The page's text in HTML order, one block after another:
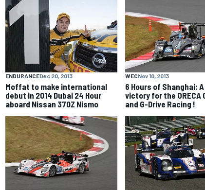
ENDURANCEDec 20, 2013
Moffat to make international
debut in 2014 Dubai 24 Hour
aboard Nissan 370Z Nismo
WECNov 10, 2013
6 Hours of Shanghai:
victory for the ORECA
and G-Drive Racing !